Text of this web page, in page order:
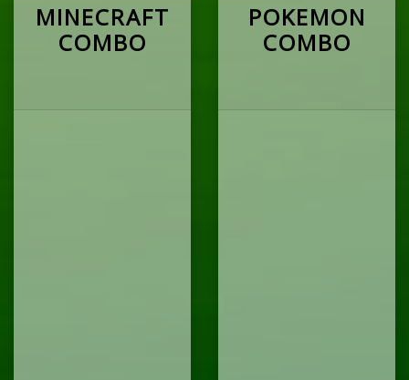
MINECRAFT
COMBO
POKEMON
COMBO